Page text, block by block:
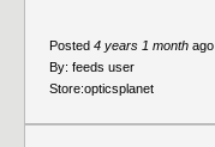
Posted 4 years 1 month ago
By: feeds user
Store:opticsplanet